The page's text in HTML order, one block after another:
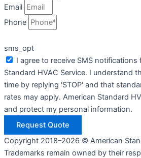
Email
Phone
sms_opt
I agree to receive SMS notifications
Standard HVAC Service. I understand
time by replying 'STOP' and that
rates may apply. American Standard
and protect my personal information.
Request Quote
Copyright 2018–2026 © American
Trademarks remain owned by their